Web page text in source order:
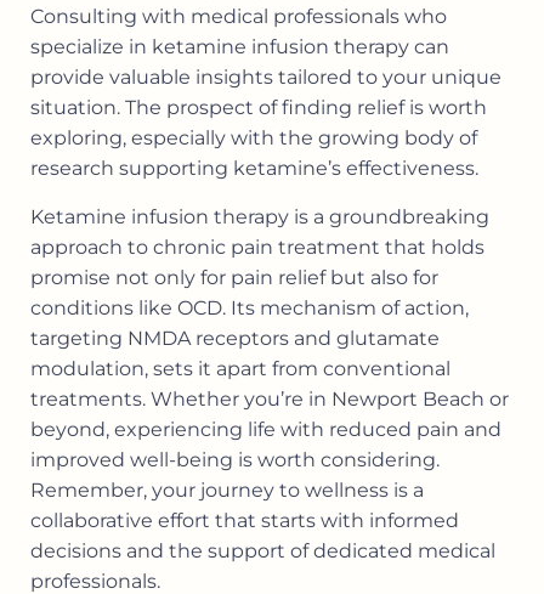
Consulting with medical professionals who
specialize in ketamine infusion therapy can
provide valuable insights tailored to your unique
situation. The prospect of finding relief is worth
exploring, especially with the growing body of
research supporting ketamine’s effectiveness.
Ketamine infusion therapy is a groundbreaking
approach to chronic pain treatment that holds
promise not only for pain relief but also for
conditions like OCD. Its mechanism of action,
targeting NMDA receptors and glutamate
modulation, sets it apart from conventional
treatments. Whether you’re in Newport Beach or
beyond, experiencing life with reduced pain and
improved well-being is worth considering.
Remember, your journey to wellness is a
collaborative effort that starts with informed
decisions and the support of dedicated medical
professionals.